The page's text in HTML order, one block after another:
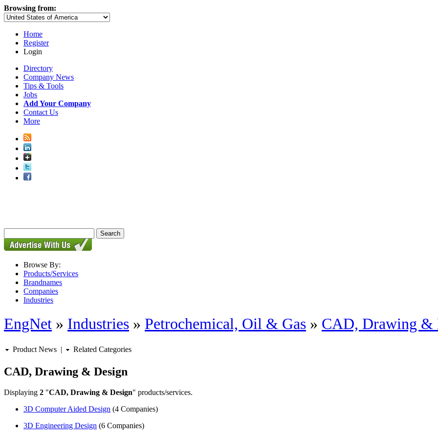
Browsing from:
Home
Register
Login
Directory
Company News
Tips & Tools
Jobs
Add Your Company
Contact Us
More
Browse By:
Products/Services
Brandnames
Companies
Industries
EngNet » Industries » Petrochemical, Oil & Gas » CAD, Drawing &
Product News | Related Categories
CAD, Drawing & Design
Displaying 2 "CAD, Drawing & Design" products/services.
3D Computer Aided Design (4 Companies)
3D Engineering Design (6 Companies)